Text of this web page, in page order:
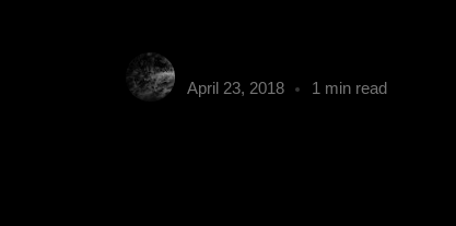
April 23, 2018
1 min read